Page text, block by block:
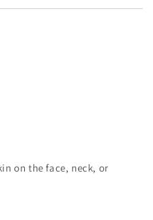
on the face, neck, or